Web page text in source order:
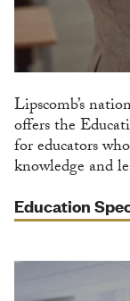
Lipscomb’s
offers the
for educators
knowledge and
Education